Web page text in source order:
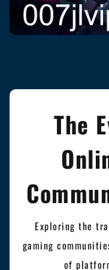
The
Exploring the
gaming
of